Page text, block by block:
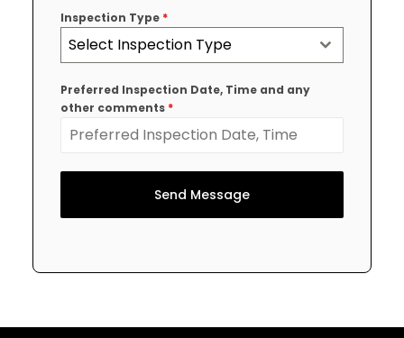
Inspection Type *
Select Inspection Type
Preferred Inspection Date, Time and any
other comments *
Send Message